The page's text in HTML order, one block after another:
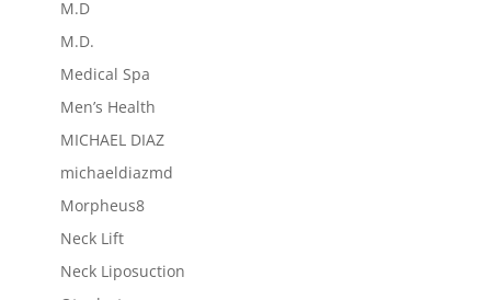
M.D
M.D.
Medical Spa
Men’s Health
MICHAEL DIAZ
michaeldiazmd
Morpheus8
Neck Lift
Neck Liposuction